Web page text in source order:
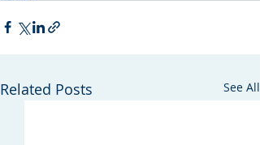
Related Posts See All